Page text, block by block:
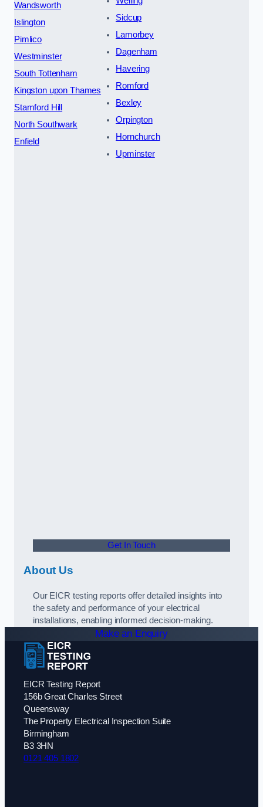
Wandsworth
Islington
Pimlico
Westminster
South Tottenham
Kingston upon Thames
Stamford Hill
North Southwark
Enfield
Sidcup
Lamorbey
Dagenham
Havering
Romford
Bexley
Orpington
Hornchurch
Upminster
Get In Touch
About Us
Our EICR testing reports offer detailed insights into
the safety and performance of your electrical
installations, enabling informed decision-making.
Make an Enquiry
EICR Testing Report
156b Great Charles Street
Queensway
The Property Electrical Inspection Suite
Birmingham
B3 3HN
0121 405 1802